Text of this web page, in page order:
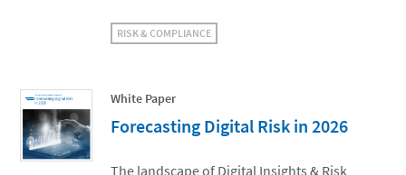
RISK & COMPLIANCE
White Paper
Forecasting Digital Risk in 2026
The landscape of Digital Insights & Risk